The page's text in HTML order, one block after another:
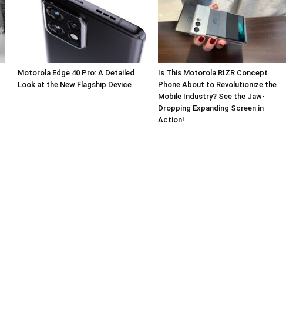
Motorola Edge 40 Pro: A Detailed
Look at the New Flagship Device
Is This Motorola RIZR Concept
Phone About to Revolutionize the
Mobile Industry? See the Jaw-
Dropping Expanding Screen in
Action!